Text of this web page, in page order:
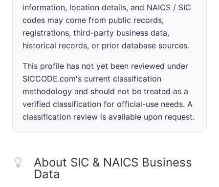
information, location details, and NAICS / SIC
codes may come from public records,
registrations, third-party business data,
historical records, or prior database sources.
This profile has not yet been reviewed under
SICCODE.com's current classification
methodology and should not be treated as a
verified classification for official-use needs. A
classification review is available upon request.
About SIC & NAICS Business
Data